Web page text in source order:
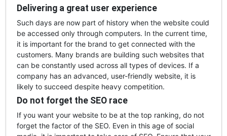
Delivering a great user experience
Such days are now part of history when the website could
be accessed only through computers. In the current time,
it is important for the brand to get connected with the
customers. Many brands are building such websites that
can be constantly used across all types of devices. If a
company has an advanced, user-friendly website, it is
likely to succeed despite heavy competition.
Do not forget the SEO race
If you want your website to be at the top ranking, do not
forget the factor of the SEO. Even in this age of social